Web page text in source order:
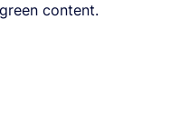
content.